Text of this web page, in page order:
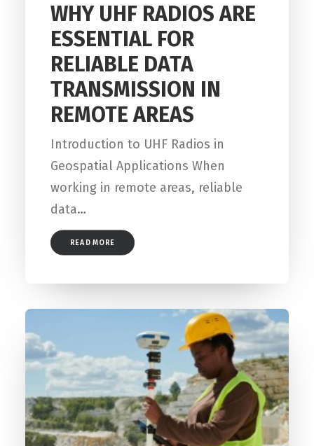
WHY UHF RADIOS ARE
ESSENTIAL FOR
RELIABLE DATA
TRANSMISSION IN
REMOTE AREAS
Introduction to UHF Radios in
Geospatial Applications When
working in remote areas, reliable
data…
READ MORE